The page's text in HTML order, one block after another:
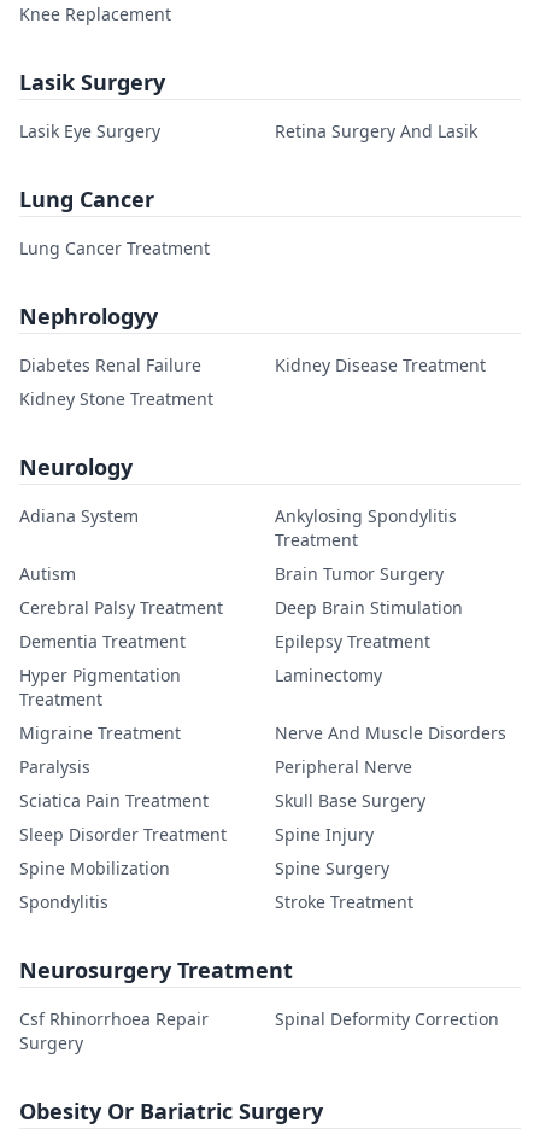
Knee Replacement
Lasik Surgery
Lasik Eye Surgery Retina Surgery And Lasik
Lung Cancer
Lung Cancer Treatment
Nephrologyy
Diabetes Renal Failure
Kidney Disease Treatment
Kidney Stone Treatment
Neurology
Adiana System
Ankylosing Spondylitis
Treatment
Autism
Brain Tumor Surgery
Cerebral Palsy Treatment
Deep Brain Stimulation
Dementia Treatment
Epilepsy Treatment
Hyper Pigmentation
Treatment
Laminectomy
Migraine Treatment
Nerve And Muscle Disorders
Paralysis
Peripheral Nerve
Sciatica Pain Treatment
Skull Base Surgery
Sleep Disorder Treatment
Spine Injury
Spine Mobilization
Spine Surgery
Spondylitis
Stroke Treatment
Neurosurgery Treatment
Csf Rhinorrhoea Repair
Surgery
Spinal Deformity Correction
Obesity Or Bariatric Surgery